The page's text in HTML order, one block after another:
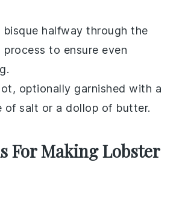
bisque halfway through the
process to ensure even
optionally garnished with a
ofsalt or a dollop of butter.
For Making Lobster